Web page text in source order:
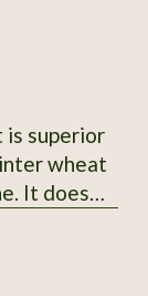
is superior
wheat
It does